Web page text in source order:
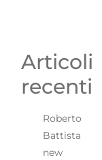
Articoli
recenti
Roberto
Battista
new